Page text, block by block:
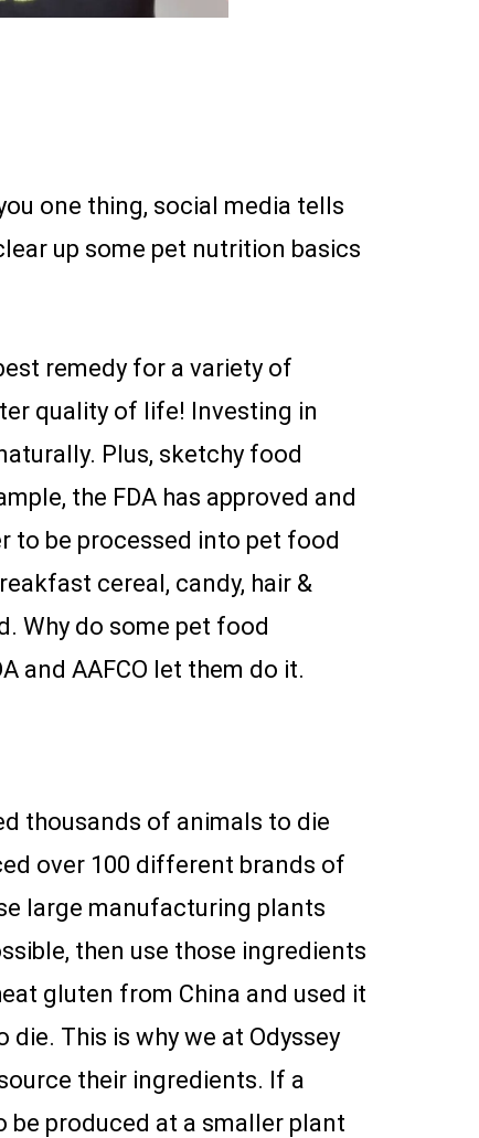
one thing, social media tells
up some pet nutrition basics
remedy for a variety of
quality of life! Investing in
Plus, sketchy food
the FDA has approved and
to be processed into pet food
cereal, candy, hair &
Why do some pet food
and AAFCO let them do it.
thousands of animals to die
over 100 different brands of
large manufacturing plants
then use those ingredients
gluten from China and used it
This is why we at Odyssey
their ingredients. If a
be produced at a smaller plant